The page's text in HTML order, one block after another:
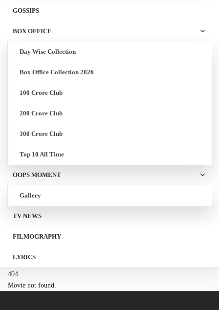
GOSSIPS
BOX OFFICE
Day Wise Collection
Box Office Collection 2026
100 Crore Club
200 Crore Club
300 Crore Club
Top 10 All Time
OOPS MOMENT
Gallery
TV NEWS
FILMOGRAPHY
LYRICS
404
Movie not found.